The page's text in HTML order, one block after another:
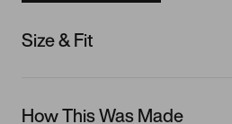
Size & Fit
How This Was Made